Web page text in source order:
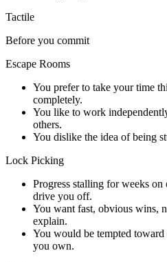
Tactile
Before you commit
Escape Rooms
You prefer to take your time
completely.
You like to work
others.
You dislike the idea of being
Lock Picking
Progress stalling for weeks
drive you off.
You want fast, obvious wins,
explain.
You would be tempted
you own.